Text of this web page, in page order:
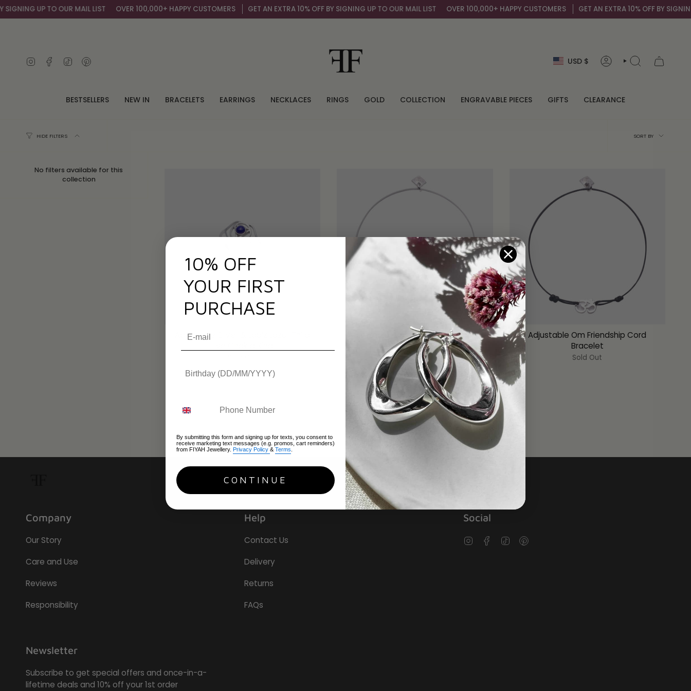
Skip
to
UP TO OUR MAIL LIST OVER 100,000+ HAPPY CUSTOMERS GET AN EXTRA 10% OFF BY SIGNING UP TO OUR MAIL LIST OVER 100,000+ HAPPY CUSTOMERS GET AN EXTRA 10% OFF BY
InstagramFacebook
TikTok Currency
USD $ ACCOUNTSEARCH
BESTSELLERS NEW IN BRACELETS EARRINGS NECKLACES RINGS GOLD COLLECTION ENGRAVABLE PIECES GIFTS CLEARANCE
HIDE FILTERS
SortSORT BY
No filters available for this
collection
Adjustable Silver & Lapiz Lazuli Third
Adjustable Filigree Heart Friendship
Cord Bracelet
Sold Out
Adjustable Om Friendship Cord
Bracelet
Sold Out
Company
Our Story
Care and Use
Reviews
Responsibility
Help
Contact Us
Delivery
Returns
FAQs
Social
InstagramFacebook
TikTokPinterest
Newsletter
Subscribe to get special offers and once-in-a-
lifetime deals and 10% off your 1st order
10% OFF
YOUR FIRST
PURCHASE
By submitting this form and signing up for texts, you consent to
receive marketing text messages (e.g. promos, cart reminders)
from FIYAH Jewellery. Privacy Policy & Terms
CONTINUE